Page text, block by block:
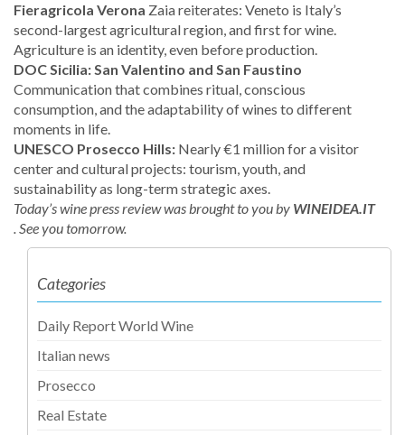
Fieragricola Verona Zaia reiterates: Veneto is Italy’s
second-largest agricultural region, and first for wine.
Agriculture is an identity, even before production.
DOC Sicilia: San Valentino and San Faustino
Communication that combines ritual, conscious
consumption, and the adaptability of wines to different
moments in life.
UNESCO Prosecco Hills: Nearly €1 million for a visitor
center and cultural projects: tourism, youth, and
sustainability as long-term strategic axes.
Today’s wine press review was brought to you by WINEIDEA.IT
.See you tomorrow.
Categories
Daily Report World Wine
Italian news
Prosecco
Real Estate